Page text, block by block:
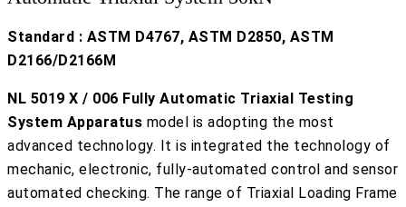
Standard : ASTM D4767, ASTM D2850, ASTM
D2166/D2166M
NL 5019 X / 006 Fully Automatic Triaxial Testing
System Apparatus model is adopting the most
advanced technology. It is integrated the technology of
mechanic, electronic, fully-automated control and sensor
automated checking. The range of Triaxial Loading Frame